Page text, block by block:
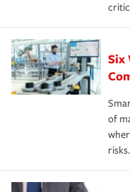
Six
of
risks.